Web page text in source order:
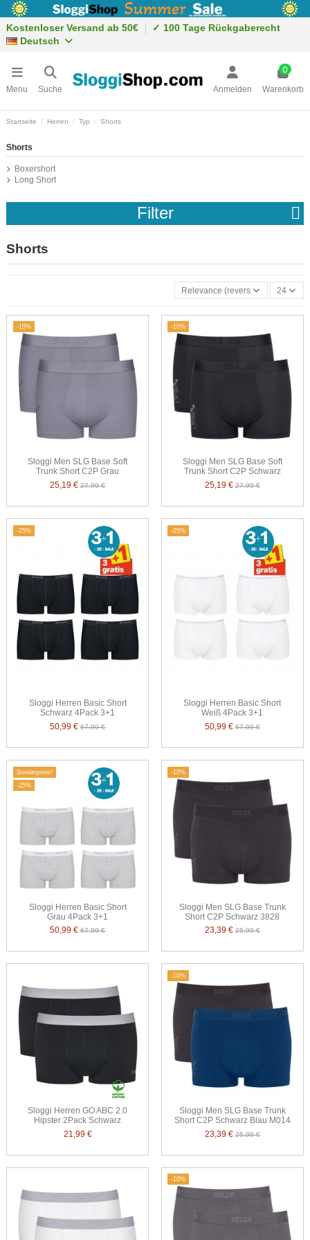
Kostenloser Versand ab 50€
✓ 100 Tage Rückgaberecht
Deutsch
Menu Suche Anmelden
0
Warenkorb
Startseite Herren Typ Shorts
Shorts
Relevance (reverse) 24
-10%
Sloggi Men SLG Base Soft
Trunk Short C2P Grau
25,19 €27,99 €
-10%
Sloggi Men SLG Base Soft
Trunk Short C2P Schwarz
25,19 €27,99 €
-25%
Sloggi Herren Basic Short
Schwarz 4Pack 3+1
50,99 €67,99 €
-25%
Sloggi Herren Basic Short
Weiß 4Pack 3+1
50,99 €67,99 €
Sonderpreis!
-25%
Sloggi Herren Basic Short
Grau 4Pack 3+1
50,99 €67,99 €
-10%
Sloggi Men SLG Base Trunk
Short C2P Schwarz 3828
23,39 €25,99 €
Sloggi Herren GO ABC 2.0
Hipster 2Pack Schwarz
21,99 €
-10%
Sloggi Men SLG Base Trunk
Short C2P Schwarz Blau M014
23,39 €25,99 €
-10%
Shorts
Boxershort
Long Short
Filter